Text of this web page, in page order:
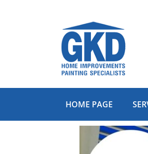
HOME PAGE